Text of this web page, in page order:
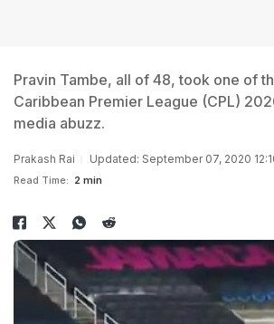
Pravin Tambe, all of 48, took one of
Caribbean Premier League (CPL)
media abuzz.
Prakash Rai Updated: September 07, 2020
Read Time: 2 min